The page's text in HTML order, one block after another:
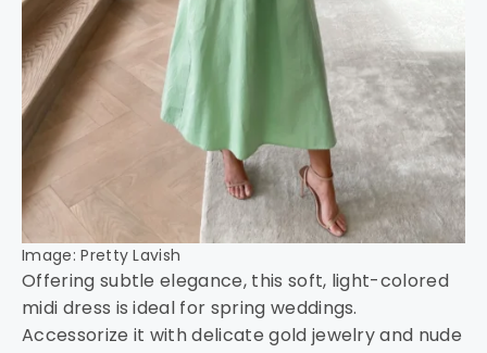
Image: Pretty Lavish
Offering subtle elegance, this soft, light-colored
midi dress is ideal for spring weddings.
Accessorize it with delicate gold jewelry and nude